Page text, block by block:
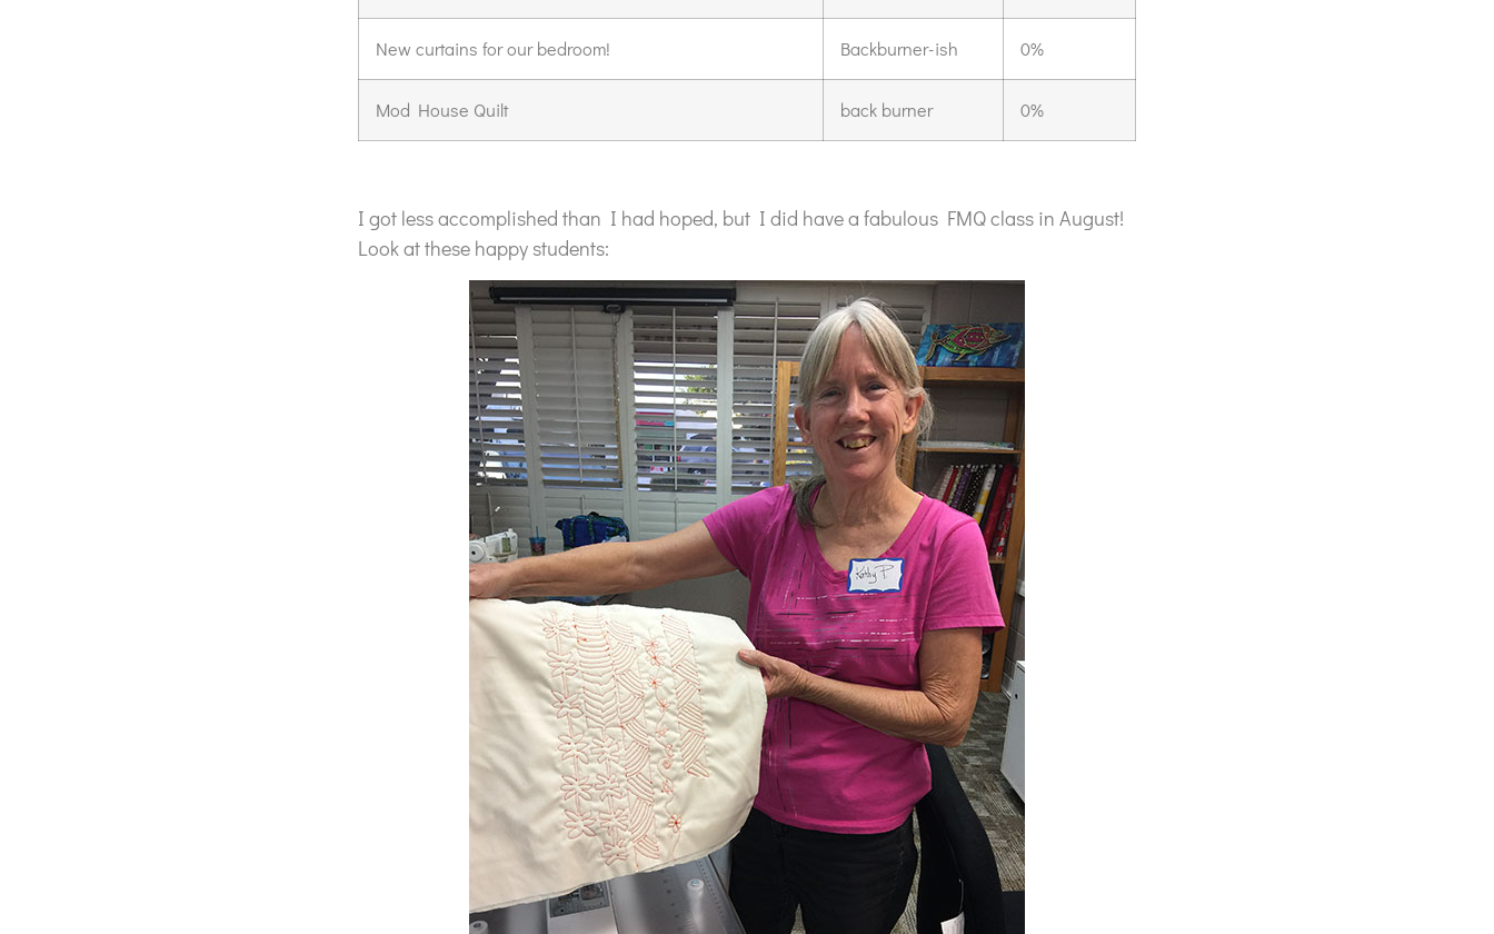
New curtains for our bedroom! Backburner-ish 0%
Mod House Quilt back burner 0%
I got less accomplished than I had hoped, but I did have a fabulous FMQ class in August!
Look at these happy students: